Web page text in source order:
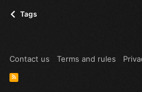
Tags
Contact us Terms and rules
R
S